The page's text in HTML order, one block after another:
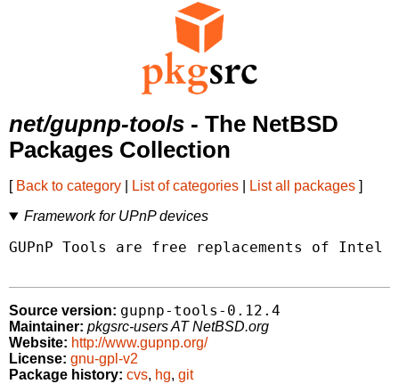
net/gupnp-tools - The NetBSD
Packages Collection
[ Back to category List of categories List all packages ]
Framework for UPnP devices
GUPnP Tools are free replacements of Intel
Source version: gupnp-tools-0.12.4
Maintainer: pkgsrc-users AT NetBSD.org
Website: http://www.gupnp.org/
License: gnu-gpl-v2
Package history: cvs, hg, git